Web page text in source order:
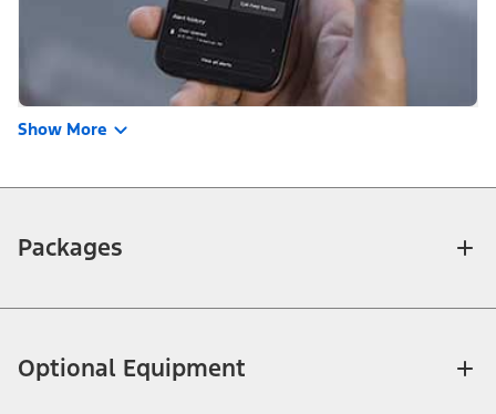
Show More
Packages
Optional Equipment